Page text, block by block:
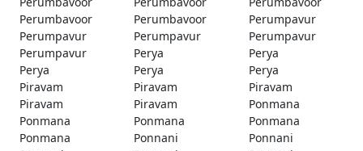
Perumbavoor
Perumbavoor
Perumpavur
Perumpavur
Perumpavur
Perumpavur
Perumpavur
Perya
Perya
Perya
Perya
Perya
Piravam
Piravam
Piravam
Piravam
Piravam
Ponmana
Ponmana
Ponmana
Ponmana
Ponmana
Ponnani
Ponnani